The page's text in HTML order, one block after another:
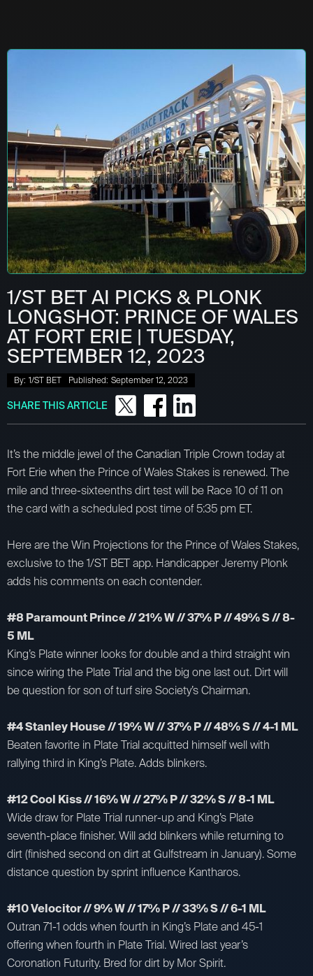
1/ST BET AI PICKS & PLONK
LONGSHOT: PRINCE OF WALES
AT FORT ERIE | TUESDAY,
SEPTEMBER 12, 2023
By: 1/ST BET Published: September 12, 2023
SHARE THIS ARTICLE
It’s the middle jewel of the Canadian Triple Crown today at
Fort Erie when the Prince of Wales Stakes is renewed. The
mile and three-sixteenths dirt test will be Race 10 of 11 on
the card with a scheduled post time of 5:35 pm ET.
Here are the Win Projections for the Prince of Wales Stakes,
exclusive to the 1/ST BET app. Handicapper Jeremy Plonk
adds his comments on each contender.
#8 Paramount Prince // 21% W // 37% P // 49% S // 8-
5 ML
King’s Plate winner looks for double and a third straight win
since wiring the Plate Trial and the big one last out. Dirt will
be question for son of turf sire Society’s Chairman.
#4 Stanley House // 19% W // 37% P // 48% S // 4-1 ML
Beaten favorite in Plate Trial acquitted himself well with
rallying third in King’s Plate. Adds blinkers.
#12 Cool Kiss // 16% W // 27% P // 32% S // 8-1 ML
Wide draw for Plate Trial runner-up and King’s Plate
seventh-place finisher. Will add blinkers while returning to
dirt (finished second on dirt at Gulfstream in January). Some
distance question by sprint influence Kantharos.
#10 Velocitor // 9% W // 17% P // 33% S // 6-1 ML
Outran 71-1 odds when fourth in King’s Plate and 45-1
offering when fourth in Plate Trial. Wired last year’s
Coronation Futurity. Bred for dirt by Mor Spirit.